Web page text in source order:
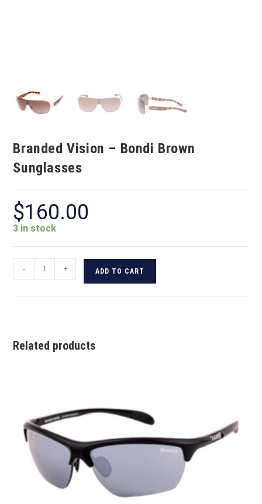
Branded Vision – Bondi Brown
Sunglasses
$160.00
3 in stock
- + ADD TO CART
Related products